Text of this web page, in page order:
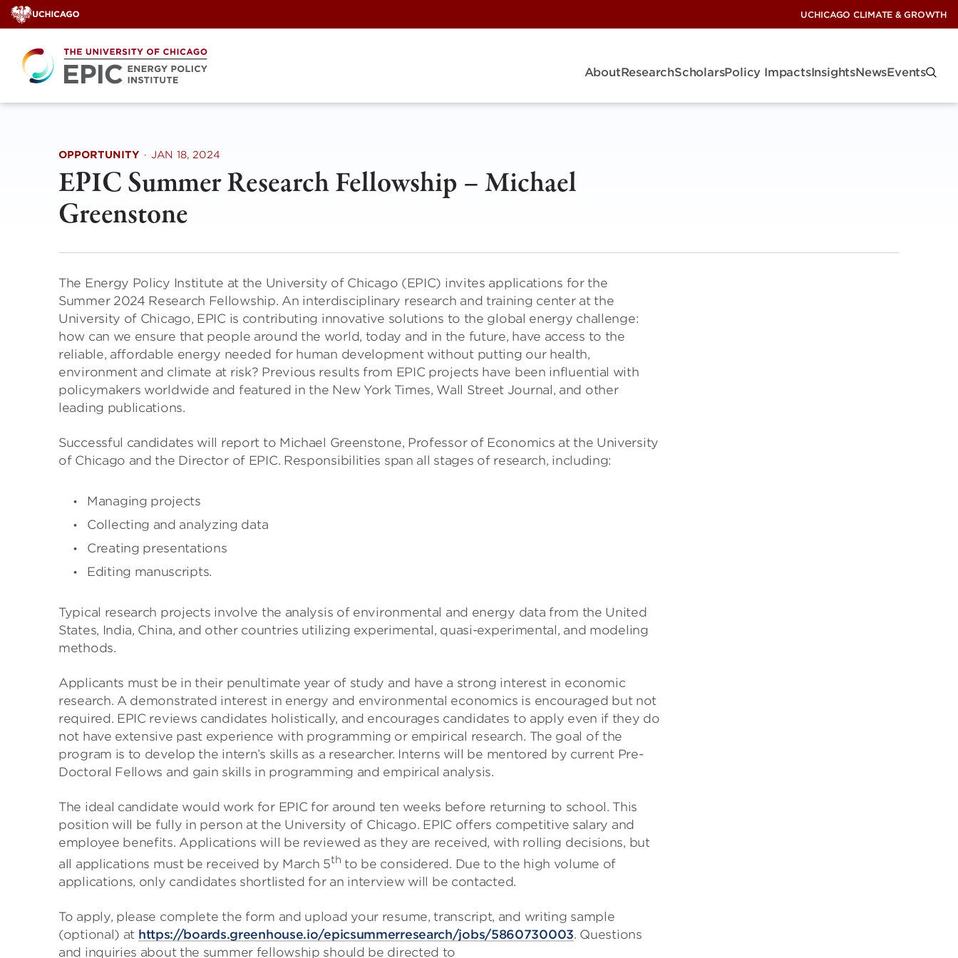
Skip
to
content
UCHICAGO CLIMATE & GROWTH
AboutResearchScholarsPolicy ImpactsInsightsNewsEvents
OPPORTUNITY · JAN 18, 2024
EPIC Summer Research Fellowship – Michael
Greenstone
The Energy Policy Institute at the University of Chicago (EPIC) invites applications for the
Summer 2024 Research Fellowship. An interdisciplinary research and training center at the
University of Chicago, EPIC is contributing innovative solutions to the global energy challenge:
how can we ensure that people around the world, today and in the future, have access to the
reliable, affordable energy needed for human development without putting our health,
environment and climate at risk? Previous results from EPIC projects have been influential with
policymakers worldwide and featured in the New York Times, Wall Street Journal, and other
leading publications.
Successful candidates will report to Michael Greenstone, Professor of Economics at the University
of Chicago and the Director of EPIC. Responsibilities span all stages of research, including:
Managing projects
Collecting and analyzing data
Creating presentations
Editing manuscripts.
Typical research projects involve the analysis of environmental and energy data from the United
States, India, China, and other countries utilizing experimental, quasi-experimental, and modeling
methods.
Applicants must be in their penultimate year of study and have a strong interest in economic
research. A demonstrated interest in energy and environmental economics is encouraged but not
required. EPIC reviews candidates holistically, and encourages candidates to apply even if they do
not have extensive past experience with programming or empirical research. The goal of the
program is to develop the intern’s skills as a researcher. Interns will be mentored by current Pre-
Doctoral Fellows and gain skills in programming and empirical analysis.
The ideal candidate would work for EPIC for around ten weeks before returning to school. This
position will be fully in person at the University of Chicago. EPIC offers competitive salary and
employee benefits. Applications will be reviewed as they are received, with rolling decisions, but
all applications must be received by March 5th to be considered. Due to the high volume of
applications, only candidates shortlisted for an interview will be contacted.
To apply, please complete the form and upload your resume, transcript, and writing sample
(optional) at https://boards.greenhouse.io/epicsummerresearch/jobs/5860730003. Questions
and inquiries about the summer fellowship should be directed to